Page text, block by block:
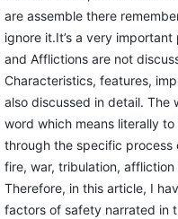
are assemble there
ignore it.It’s a very
and Afflictions are not
Characteristics, features,
also discussed in detail. The
word which means literally
through the specific process
fire, war, tribulation,
Therefore, in this article, I
factors of safety narrated in